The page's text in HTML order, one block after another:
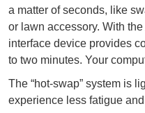
a matter of seconds, like
or lawn accessory. With
interface device provides
to two minutes. Your
The “hot-swap” system is
experience less fatigue